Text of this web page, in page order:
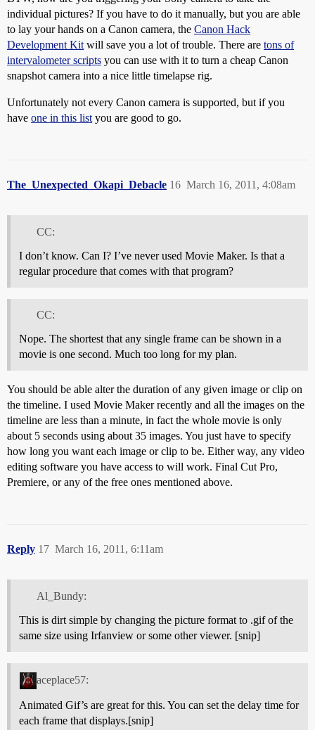
individual pictures? If you have to do it manually, but you are able
to lay your hands on a Canon camera, the Canon Hack
Development Kit will save you a lot of trouble. There are tons of
intervalometer scripts you can use with it to turn a cheap Canon
snapshot camera into a nice little timelapse rig.
Unfortunately not every Canon camera is supported, but if you
have one in this list you are good to go.
The_Unexpected_Okapi_Debacle March 16, 2011, 4:08am
16
CC:
I don’t know. Can I? I’ve never used Movie Maker. Is that a
regular procedure that comes with that program?
CC:
Nope. The shortest that any single frame can be shown in a
movie is one second. Much too long for my plan.
You should be able alter the duration of any given image or clip on
the timeline. I used Movie Maker recently and all the images on the
timeline are less than a minute, in fact the whole movie is only
about 5 seconds using about 35 images. You just have to specify
how long you want each image or clip to be. Either way, any video
editing software you have access to will work. Final Cut Pro,
Premiere, or any of the free ones mentioned above.
Reply March 16, 2011, 6:11am
17
Al_Bundy:
This is dirt simple by changing the picture format to .gif of the
same size using Irfanview or some other viewer. [snip]
aceplace57:
Animated Gif’s are great for this. You can set the delay time for
each frame that displays.[snip]